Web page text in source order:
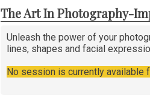
The Art In Photography-
Unleash the power of your
lines, shapes and facial
No session is currently available